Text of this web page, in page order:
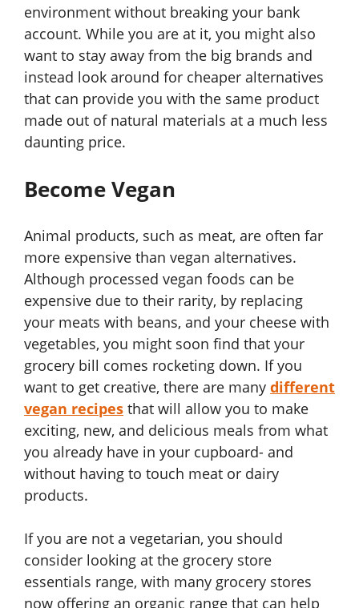
environment without breaking your bank
account. While you are at it, you might also
want to stay away from the big brands and
instead look around for cheaper alternatives
that can provide you with the same product
made out of natural materials at a much less
daunting price.
Become Vegan
Animal products, such as meat, are often far
more expensive than vegan alternatives.
Although processed vegan foods can be
expensive due to their rarity, by replacing
your meats with beans, and your cheese with
vegetables, you might soon find that your
grocery bill comes rocketing down. If you
want to get creative, there are many different
vegan recipes that will allow you to make
exciting, new, and delicious meals from what
you already have in your cupboard- and
without having to touch meat or dairy
products.
If you are not a vegetarian, you should
consider looking at the grocery store
essentials range, with many grocery stores
now offering an organic range that can help